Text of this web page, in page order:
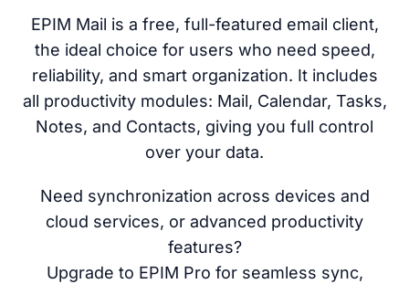
EPIM Mail is a free, full-featured email client,
the ideal choice for users who need speed,
reliability, and smart organization. It includes
all productivity modules: Mail, Calendar, Tasks,
Notes, and Contacts, giving you full control
over your data.
Need synchronization across devices and
cloud services, or advanced productivity
features?
Upgrade to EPIM Pro for seamless sync,